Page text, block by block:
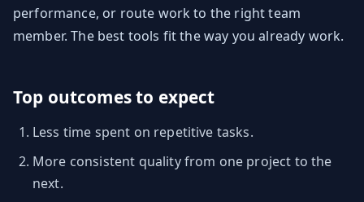
performance, or route work to the right team
member. The best tools fit the way you already work.
Top outcomes to expect
Less time spent on repetitive tasks.
More consistent quality from one project to the
next.